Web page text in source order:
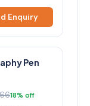
Enquiry
Pen
18% off